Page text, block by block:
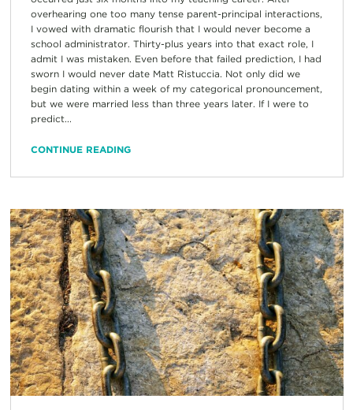
overhearing one too many tense parent-principal interactions,
I vowed with dramatic flourish that I would never become a
school administrator. Thirty-plus years into that exact role, I
admit I was mistaken. Even before that failed prediction, I had
sworn I would never date Matt Ristuccia. Not only did we
begin dating within a week of my categorical pronouncement,
but we were married less than three years later. If I were to
predict...
CONTINUE READING